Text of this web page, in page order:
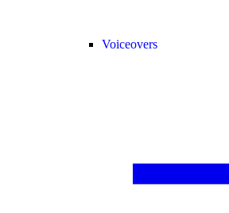
Voiceovers